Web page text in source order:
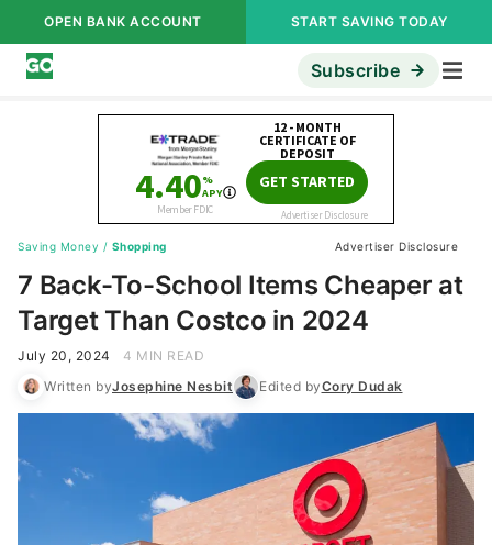
OPEN BANK ACCOUNT START SAVING TODAY
Subscribe
Saving Money / Shopping Advertiser Disclosure
7 Back-To-School Items Cheaper at
Target Than Costco in 2024
July 20, 2024
4 MIN READ
Written byJosephine Nesbit Edited byCory Dudak